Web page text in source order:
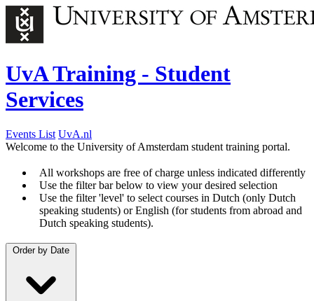
UvA Training - Student
Services
Events List UvA.nl
Welcome to the University of Amsterdam student training portal.
All workshops are free of charge unless indicated differently
Use the filter bar below to view your desired selection
Use the filter 'level' to select courses in Dutch (only Dutch
speaking students) or English (for students from abroad and
Dutch speaking students).
Order by Date